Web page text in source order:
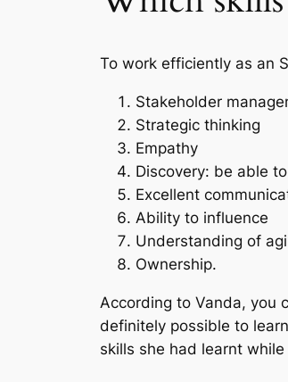
To work efficiently as an
Stakeholder
Strategic thinking
Empathy
Discovery: be able
Excellent
Ability to influence
Understanding of
Ownership.
According to Vanda, you
definitely possible to
skills she had learnt